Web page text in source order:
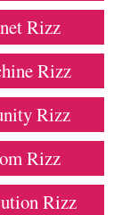
Rizz
Rizz
Rizz
Rizz
Rizz